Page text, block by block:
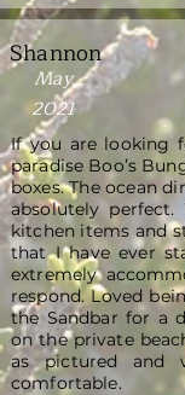
Shannon
May
2021
If you are looking
paradise Boo’s
boxes. The ocean
absolutely
kitchen items and
that I have ever
extremely
respond. Loved
the Sandbar for a
on the private
as pictured and
comfortable.